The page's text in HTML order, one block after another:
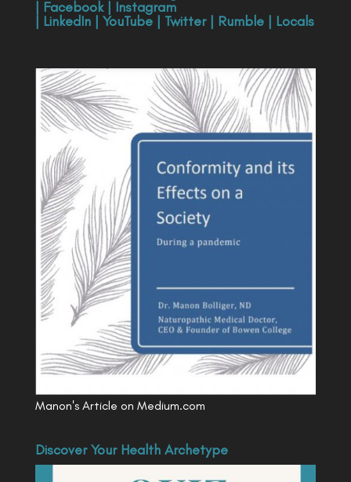
| Facebook| Instagram
| LinkedIn| YouTube| Twitter| Rumble| Locals
Manon's Article on Medium.com
Discover Your Health Archetype